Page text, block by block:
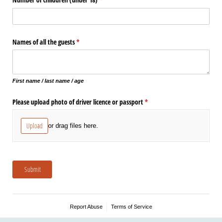
Names of all the guests*
(required)
First name / last name / age
Please upload photo of driver licence or passport*
(required)
Upload or drag files here.
Submit
Report Abuse Terms of Service